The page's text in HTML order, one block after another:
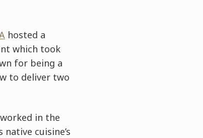
hosted a
which took
for being a
to deliver two
in the
cuisine’s